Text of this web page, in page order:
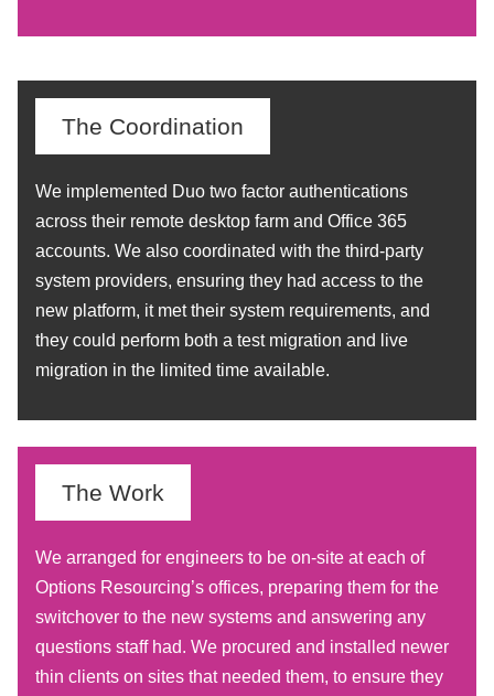
The Coordination
We implemented Duo two factor authentications
across their remote desktop farm and Office 365
accounts. We also coordinated with the third-party
system providers, ensuring they had access to the
new platform, it met their system requirements, and
they could perform both a test migration and live
migration in the limited time available.
The Work
We arranged for engineers to be on-site at each of
Options Resourcing’s offices, preparing them for the
switchover to the new systems and answering any
questions staff had. We procured and installed newer
thin clients on sites that needed them, to ensure they